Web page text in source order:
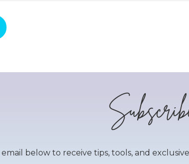
below to receive tips, tools, and